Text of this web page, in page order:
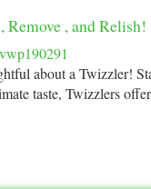
, and Relish!
about a Twizzler!
taste, Twizzlers